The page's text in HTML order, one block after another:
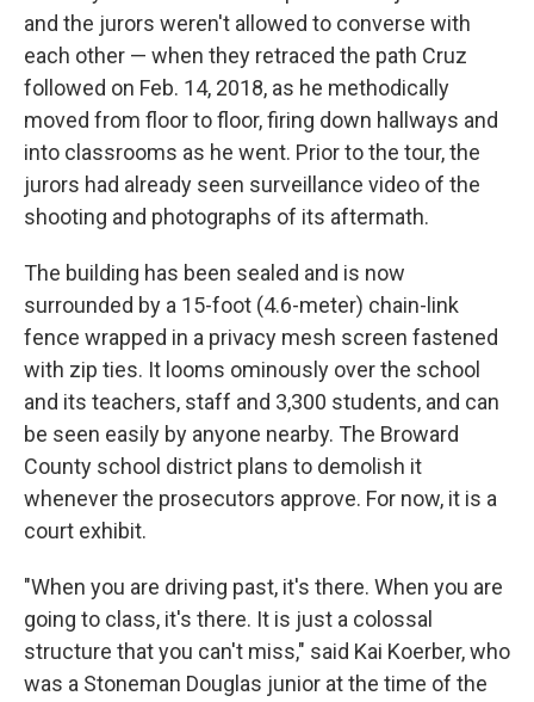
and the jurors weren't allowed to converse with
each other — when they retraced the path Cruz
followed on Feb. 14, 2018, as he methodically
moved from floor to floor, firing down hallways and
into classrooms as he went. Prior to the tour, the
jurors had already seen surveillance video of the
shooting and photographs of its aftermath.
The building has been sealed and is now
surrounded by a 15-foot (4.6-meter) chain-link
fence wrapped in a privacy mesh screen fastened
with zip ties. It looms ominously over the school
and its teachers, staff and 3,300 students, and can
be seen easily by anyone nearby. The Broward
County school district plans to demolish it
whenever the prosecutors approve. For now, it is a
court exhibit.
"When you are driving past, it's there. When you are
going to class, it's there. It is just a colossal
structure that you can't miss," said Kai Koerber, who
was a Stoneman Douglas junior at the time of the